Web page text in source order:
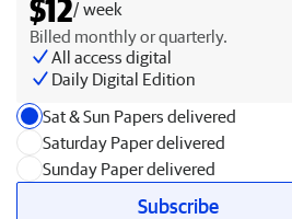
$12/ week
Billed monthly or quarterly.
All access digital
Daily Digital Edition
Sat & Sun Papers delivered
Saturday Paper delivered
Sunday Paper delivered
Subscribe